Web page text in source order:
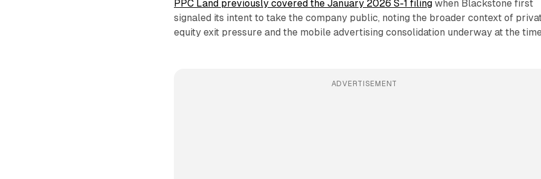
PPC Land previously covered the January 2026 S-1 filing when Blackstone first
signaled its intent to take the company public, noting the broader context of
equity exit pressure and the mobile advertising consolidation underway at the
ADVERTISEMENT